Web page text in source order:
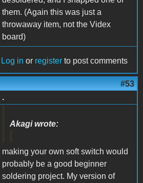
them. (Again this was just a
throwaway item, not the Videx
board)
Log in or register to post comments
#53
.
Akagi wrote:
making your own soft switch would
probably be a good beginner
soldering project. My version of